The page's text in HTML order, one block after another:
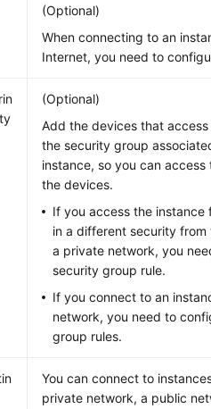
(Optional)
When connecting to an
Internet, you need to
(Optional)
Add the devices that
the security group
instance, so you can access
the devices.
If you access the instance
in a different security from
a private network, you
security group rule.
If you connect to an
network, you need to
group rules.
You can connect to
private network, a public